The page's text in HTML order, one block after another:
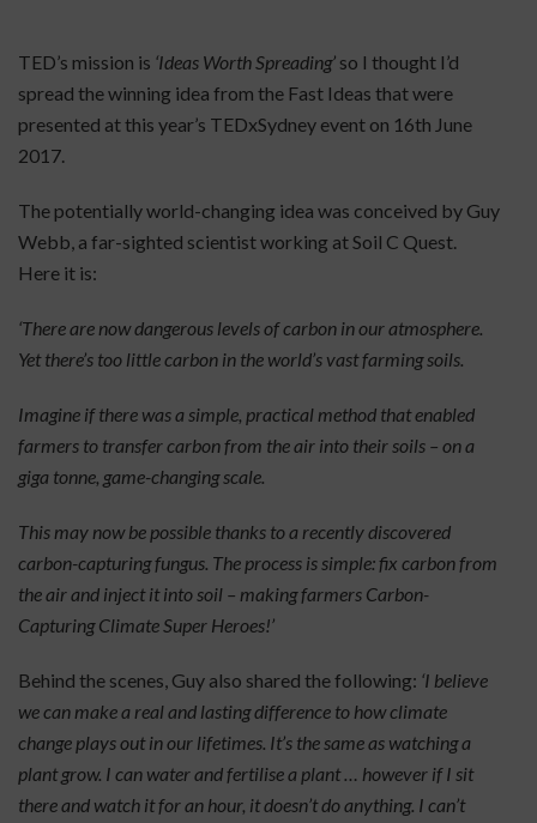
TED’s mission is ‘Ideas Worth Spreading’ so I thought I’d
spread the winning idea from the Fast Ideas that were
presented at this year’s TEDxSydney event on 16th June
2017.
The potentially world-changing idea was conceived by Guy
Webb, a far-sighted scientist working at Soil C Quest.
Here it is:
‘There are now dangerous levels of carbon in our atmosphere.
Yet there’s too little carbon in the world’s vast farming soils.
Imagine if there was a simple, practical method that enabled
farmers to transfer carbon from the air into their soils – on a
giga tonne, game-changing scale.
This may now be possible thanks to a recently discovered
carbon-capturing fungus. The process is simple: fix carbon from
the air and inject it into soil – making farmers Carbon-
Capturing Climate Super Heroes!’
Behind the scenes, Guy also shared the following: ‘I believe
we can make a real and lasting difference to how climate
change plays out in our lifetimes. It’s the same as watching a
plant grow. I can water and fertilise a plant … however if I sit
there and watch it for an hour, it doesn’t do anything. I can’t